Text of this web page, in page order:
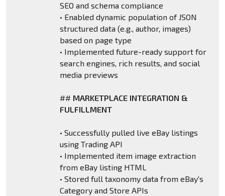
SEO and schema compliance
• Enabled dynamic population of JSON
structured data (e.g., author, images)
based on page type
• Implemented future-ready support for
search engines, rich results, and social
media previews
## MARKETPLACE INTEGRATION &
FULFILLMENT
• Successfully pulled live eBay listings
using Trading API
• Implemented item image extraction
from eBay listing HTML
• Stored full taxonomy data from eBay's
Category and Store APIs